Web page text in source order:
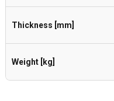
Thickness [mm]
Weight [kg]